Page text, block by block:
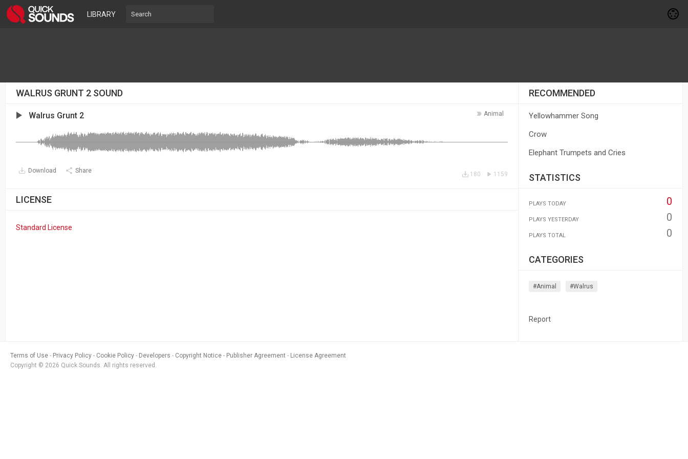
LIBRARY
WALRUS GRUNT 2 SOUND
Animal
Walrus Grunt 2
Download Share 1159
180
LICENSE
Standard License
RECOMMENDED
Yellowhammer Song
Crow
Elephant Trumpets and Cries
STATISTICS
PLAYS TODAY 0
PLAYS YESTERDAY 0
PLAYS TOTAL 0
CATEGORIES
#animal #walrus
Report
Terms of Use Privacy Policy Cookie Policy Developers Copyright Notice Publisher Agreement
License Agreement
Copyright © 2026 Quick Sounds. All rights reserved.